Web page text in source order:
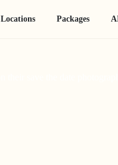
Locations Packages